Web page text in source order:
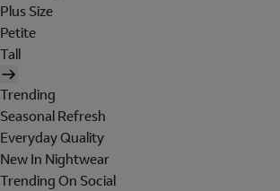
Plus Size
Petite
Tall
Trending
Seasonal Refresh
Everyday Quality
New In Nightwear
Trending On Social